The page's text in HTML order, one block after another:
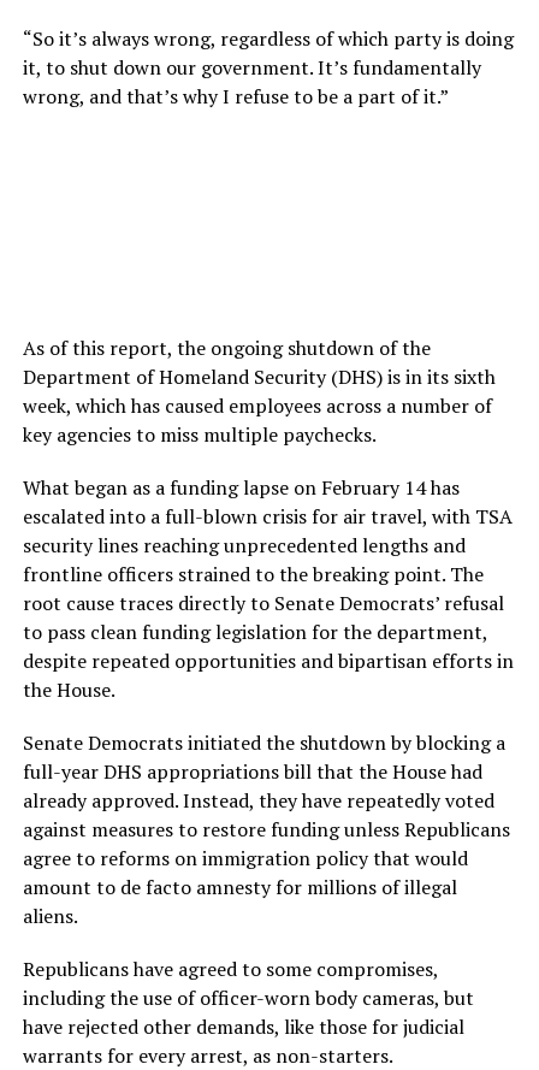
“So it’s always wrong, regardless of which party is doing
it, to shut down our government. It’s fundamentally
wrong, and that’s why I refuse to be a part of it.”
As of this report, the ongoing shutdown of the
Department of Homeland Security (DHS) is in its sixth
week, which has caused employees across a number of
key agencies to miss multiple paychecks.
What began as a funding lapse on February 14 has
escalated into a full-blown crisis for air travel, with TSA
security lines reaching unprecedented lengths and
frontline officers strained to the breaking point. The
root cause traces directly to Senate Democrats’ refusal
to pass clean funding legislation for the department,
despite repeated opportunities and bipartisan efforts in
the House.
Senate Democrats initiated the shutdown by blocking a
full-year DHS appropriations bill that the House had
already approved. Instead, they have repeatedly voted
against measures to restore funding unless Republicans
agree to reforms on immigration policy that would
amount to de facto amnesty for millions of illegal
aliens.
Republicans have agreed to some compromises,
including the use of officer-worn body cameras, but
have rejected other demands, like those for judicial
warrants for every arrest, as non-starters.